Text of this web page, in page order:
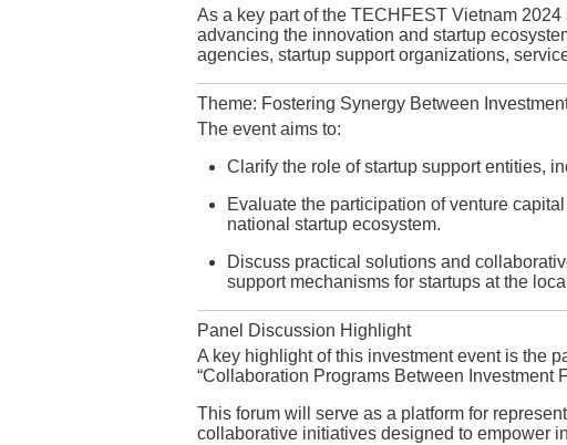
As a key part of the TECHFEST Vietnam 2024
advancing the innovation and startup
agencies, startup support organizations,
Theme: Fostering Synergy Between
The event aims to:
Clarify the role of startup support entities,
Evaluate the participation of venture
national startup ecosystem.
Discuss practical solutions and
support mechanisms for startups at the
Panel Discussion Highlight
A key highlight of this investment event is the
“Collaboration Programs Between Investment
This forum will serve as a platform for
collaborative initiatives designed to empower